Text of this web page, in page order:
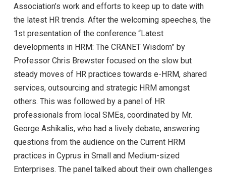
Association’s work and efforts to keep up to date with
the latest HR trends. After the welcoming speeches, the
1st presentation of the conference “Latest
developments in HRM: The CRANET Wisdom” by
Professor Chris Brewster focused on the slow but
steady moves of HR practices towards e-HRM, shared
services, outsourcing and strategic HRM amongst
others. This was followed by a panel of HR
professionals from local SMEs, coordinated by Mr.
George Ashikalis, who had a lively debate, answering
questions from the audience on the Current HRM
practices in Cyprus in Small and Medium-sized
Enterprises. The panel talked about their own challenges